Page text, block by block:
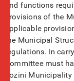
and functions
provisions of the
applicable
the Municipal
regulations. In
Committee must
Jozini